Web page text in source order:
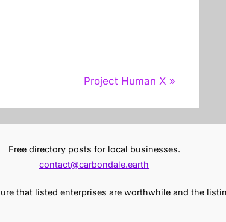
N
P
o
Project Human X
Free directory posts for local businesses.
contact@carbondale.earth
that listed enterprises are worthwhile and the